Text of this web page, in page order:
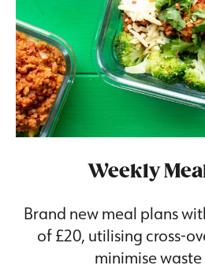
Weekly
Brand new meal plans
of £20, utilising cross-
minimise waste